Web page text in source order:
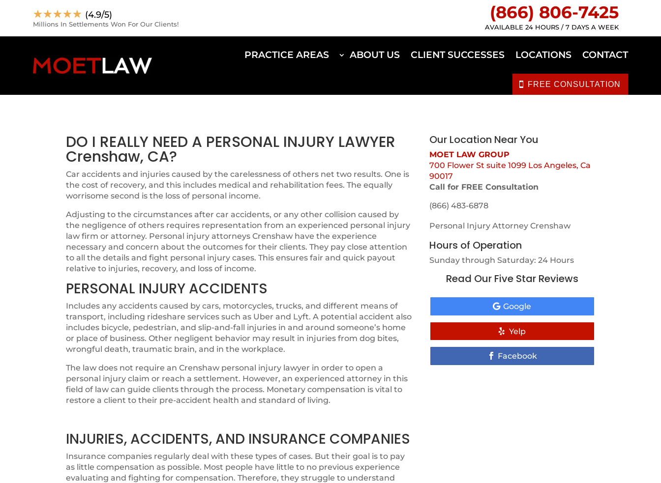
☆☆☆☆☆ (4.9/5)
Millions In Settlements Won For Our Clients!
(866) 806-7425
AVAILABLE 24 HOURS / 7 DAYS A WEEK
PRACTICE AREAS ABOUT US CLIENT SUCCESSES LOCATIONS CONTACT
FREE CONSULTATION
DO I REALLY NEED A PERSONAL INJURY LAWYER
Crenshaw, CA?
Car accidents and injuries caused by the carelessness of others net two results. One is
the cost of recovery, and this includes medical and rehabilitation fees. The equally
worrisome second is the loss of personal income.
Adjusting to the circumstances after car accidents, or any other collision caused by
the negligence of others requires representation from an experienced personal injury
law firm or attorney. Personal injury attorneys Crenshaw have the experience
necessary and concern about the outcomes for their clients. They pay close attention
to all the details and fight personal injury cases. This ensures fair and quick payout
relative to injuries, recovery, and loss of income.
PERSONAL INJURY ACCIDENTS
Includes any accidents caused by cars, motorcycles, trucks, and different means of
transport, including rideshare services such as Uber and Lyft. A potential accident also
includes bicycle, pedestrian, and slip-and-fall injuries in and around someone’s home
or place of business. Other negligent behavior may result in injuries from dog bites,
wrongful death, traumatic brain, and in the workplace.
The law does not require an Crenshaw personal injury lawyer in order to open a
personal injury claim or reach a settlement. However, an experienced attorney in this
field of law can guide clients through the process. Monetary compensation is vital to
restore a client to their pre-accident health and standard of living.
INJURIES, ACCIDENTS, AND INSURANCE COMPANIES
Insurance companies regularly deal with these types of cases. But their goal is to pay
as little compensation as possible. Most people have little to no previous experience
evaluating and fighting for compensation. Therefore, they struggle to understand
Our Location Near You
MOET LAW GROUP
700 Flower St suite 1099 Los Angeles, Ca
90017
Call for FREE Consultation
(866) 483-6878
Personal Injury Attorney Crenshaw
Hours of Operation
Sunday through Saturday: 24 Hours
Read Our Five Star Reviews
Google
Yelp
Facebook